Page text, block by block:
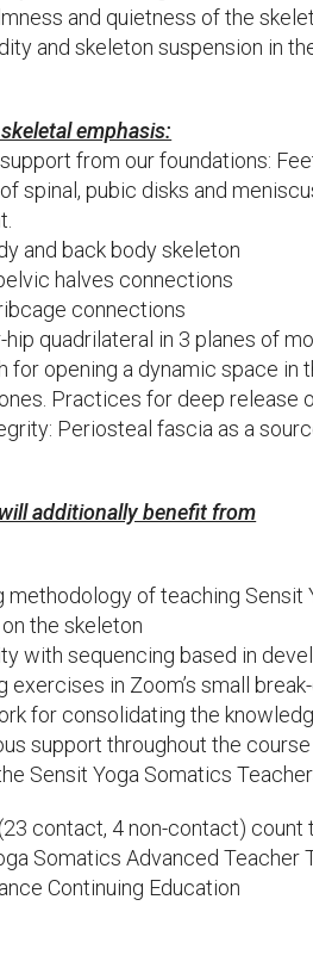
and quietness of the
and skeleton suspension in
emphasis:
from our foundations:
spinal, pubic disks and
and back body skeleton
halves connections
connections
hip quadrilateral in 3 planes of
for opening a dynamic space in
Practices for deep release
Periosteal fascia as a
additionally benefit from
methodology of teaching Sensit
the skeleton
with sequencing based in
exercises in Zoom’s small
for consolidating the
support throughout the course
Sensit Yoga Somatics
contact, 4 non-contact) count
Somatics Advanced Teacher
Continuing Education